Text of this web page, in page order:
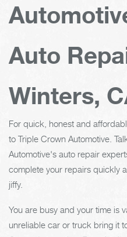
Auto
Winters,
For quick, honest and
to Triple Crown Automotive.
Automotive's auto repair
complete your repairs quickly
jiffy.
You are busy and your time is
unreliable car or truck bring it